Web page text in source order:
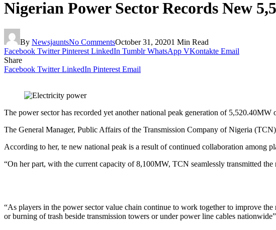
Nigerian Power Sector Records New
By NewsjauntsNo CommentsOctober 31, 20201 Min Read
Facebook Twitter Pinterest LinkedIn Tumblr WhatsApp VKontakte Email
Share
Facebook Twitter LinkedIn Pinterest Email
The power sector has recorded yet another national peak generation of
The General Manager, Public Affairs of the Transmission Company of Nigeria
According to her, te new national peak is a result of continued collaboration among
“On her part, with the current capacity of 8,100MW, TCN seamlessly transmitted
“As players in the power sector value chain continue to work together to improve
or burning of trash beside transmission towers or under power line cables